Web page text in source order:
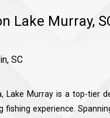
Lake Murray,
SC
Lake Murray is a top-tier
fishing experience.